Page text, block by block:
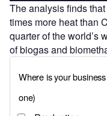
The analysis finds
times more heat than
quarter of the world’s
of biogas and